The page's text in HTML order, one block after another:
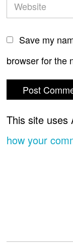
Save my
browser for the
This site uses
how your